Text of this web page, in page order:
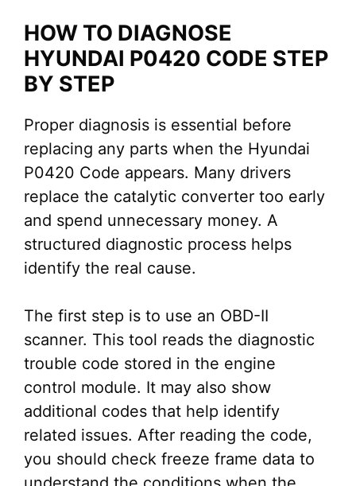
HOW TO DIAGNOSE
HYUNDAI P0420 CODE STEP
BY STEP
Proper diagnosis is essential before
replacing any parts when the Hyundai
P0420 Code appears. Many drivers
replace the catalytic converter too early
and spend unnecessary money. A
structured diagnostic process helps
identify the real cause.
The first step is to use an OBD-II
scanner. This tool reads the diagnostic
trouble code stored in the engine
control module. It may also show
additional codes that help identify
related issues. After reading the code,
you should check freeze frame data to